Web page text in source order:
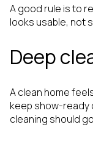
A good rule is to
looks usable, not
Deep
A clean home
keep show-ready
cleaning should